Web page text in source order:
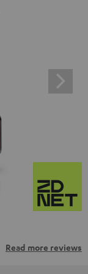
Read more reviews